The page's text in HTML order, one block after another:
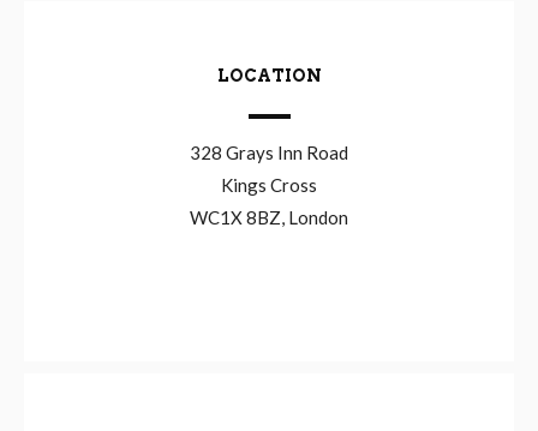
LOCATION
328 Grays Inn Road
Kings Cross
WC1X 8BZ, London